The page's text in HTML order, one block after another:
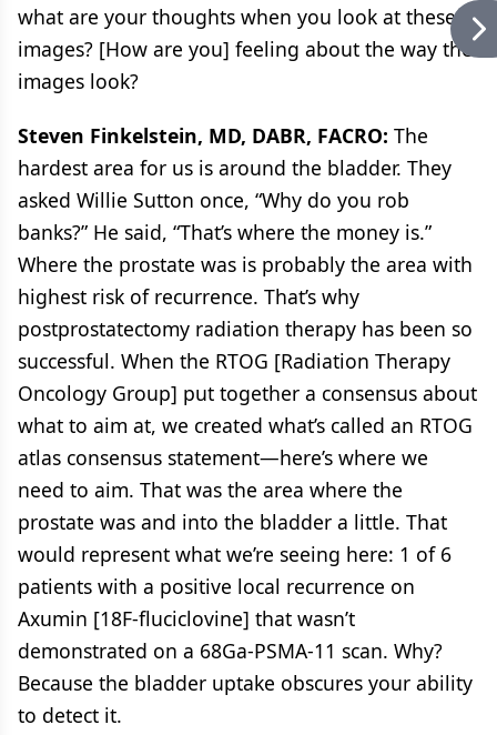
what are your thoughts when you look at these
images? [How are you] feeling about the way the
images look?
Steven Finkelstein, MD, DABR, FACRO: The
hardest area for us is around the bladder. They
asked Willie Sutton once, “Why do you rob
banks?” He said, “That’s where the money is.”
Where the prostate was is probably the area with
highest risk of recurrence. That’s why
postprostatectomy radiation therapy has been so
successful. When the RTOG [Radiation Therapy
Oncology Group] put together a consensus about
what to aim at, we created what’s called an RTOG
atlas consensus statement—here’s where we
need to aim. That was the area where the
prostate was and into the bladder a little. That
would represent what we’re seeing here: 1 of 6
patients with a positive local recurrence on
Axumin [18F-fluciclovine] that wasn’t
demonstrated on a 68Ga-PSMA-11 scan. Why?
Because the bladder uptake obscures your ability
to detect it.